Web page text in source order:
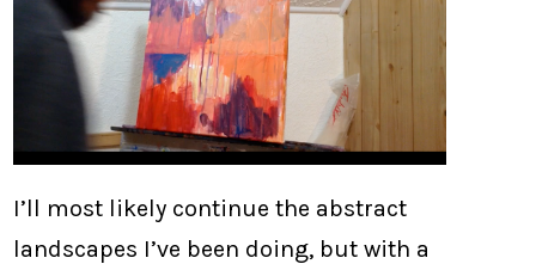
I’ll most likely continue the abstract
landscapes I’ve been doing, but with a